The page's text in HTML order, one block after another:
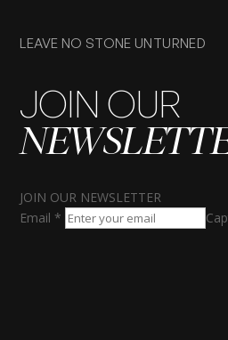
LEAVE NO STONE UNTURNED
JOIN OUR
JOIN OUR NEWSLETTER
Email *